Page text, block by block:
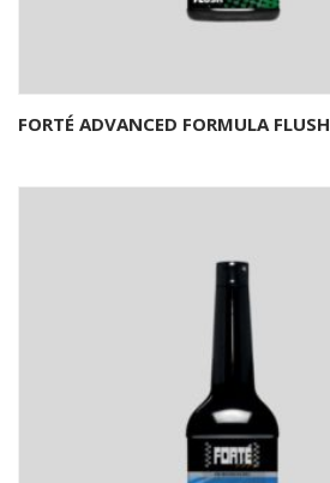
Add to basket
FORTÉ ADVANCED FORMULA FLUSH